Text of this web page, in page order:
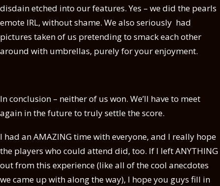
disdain etched into our features. Yes – we did the pearls
emote IRL, without shame. We also seriously had
pictures taken of us pretending to smack each other
around with umbrellas, purely for your enjoyment.
In conclusion – neither of us won. We’ll have to meet
again in the future to truly settle the score.
I had an AMAZING time with everyone, and I really hope
the players who could attend did, too. If I left ANYTHING
out from this experience (like all of the cool anecdotes
we came up with along the way), I hope you guys fill in